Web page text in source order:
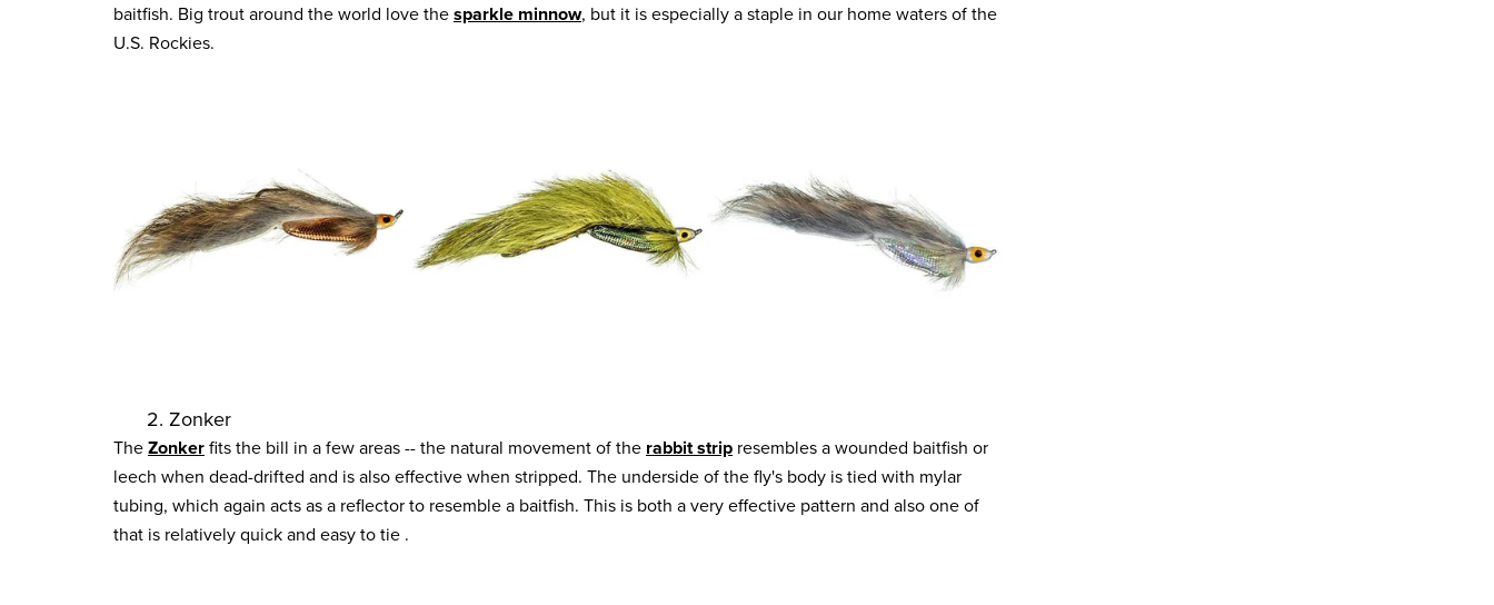
baitfish. Big trout around the world love thesparkle minnow, but it is especially a staple in our home waters of the
U.S. Rockies.
2. Zonker
TheZonkerfits the bill in a few areas -- the natural movement of the rabbit strip resembles a wounded baitfish or
leech when dead-drifted and is also effective when stripped. The underside of the fly's body is tied with mylar
tubing, which again acts as a reflector to resemble a baitfish. This is both a very effective pattern and also one of
that is relatively quick and easy to tie .